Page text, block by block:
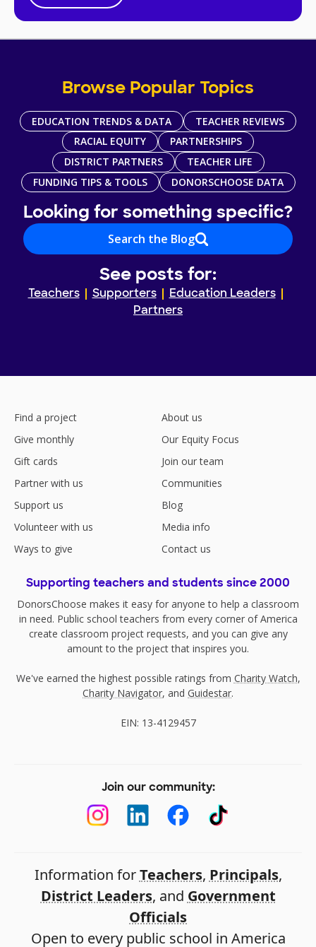
Browse Popular Topics
EDUCATION TRENDS & DATA
TEACHER REVIEWS
RACIAL EQUITY
PARTNERSHIPS
DISTRICT PARTNERS
TEACHER LIFE
FUNDING TIPS & TOOLS
DONORSCHOOSE DATA
Looking for something specific?
Search the Blog
See posts for:
Teachers Supporters
Education Leaders
Partners
Find a project
Give monthly
Gift cards
Partner with us
Support us
Volunteer with us
Ways to give
About us
Our Equity Focus
Join our team
Communities
Blog
Media info
Contact us
Supporting teachers and students since 2000
DonorsChoose makes it easy for anyone to help a classroom
in need. Public school teachers from every corner of America
create classroom project requests, and you can give any
amount to the project that inspires you.
We've earned the highest possible ratings from Charity Watch,
Charity Navigator, and Guidestar.
EIN: 13-4129457
Join our community:
Information forTeachers, Principals,
District Leaders, and Government
Officials
Open to every public school in America